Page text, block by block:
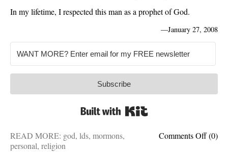
In my lifetime, I respected this man as a prophet of God.
—January 27, 2008
Subscribe
Comments Offon
(0)
READ MORE: god, lds, mormons,
personal, religion